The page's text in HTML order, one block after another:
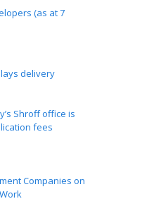
(as at 7
delivery
Shroff office is
fees
Companies on